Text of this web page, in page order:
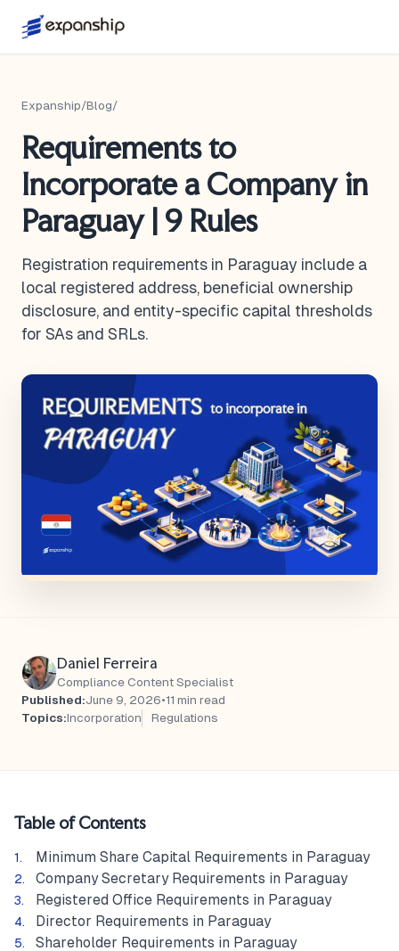
Expanship/Blog/
Requirements to
Incorporate a Company in
Paraguay | 9 Rules
Registration requirements in Paraguay include a
local registered address, beneficial ownership
disclosure, and entity-specific capital thresholds
for SAs and SRLs.
Daniel Ferreira
Compliance Content Specialist
Published:June 9, 2026•11 min read
Topics:Incorporation Regulations
Table of Contents
Minimum Share Capital Requirements in Paraguay
Company Secretary Requirements in Paraguay
Registered Office Requirements in Paraguay
Director Requirements in Paraguay
Shareholder Requirements in Paraguay